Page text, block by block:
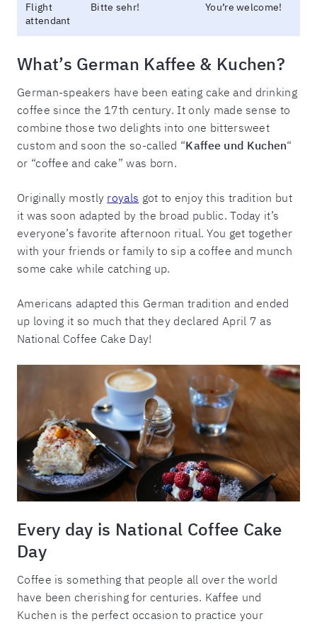
Flight
attendant
Bitte sehr! You’re welcome!
What’s German Kaffee & Kuchen?
German-speakers have been eating cake and drinking
coffee since the 17th century. It only made sense to
combine those two delights into one bittersweet
custom and soon the so-called “Kaffee und Kuchen“
or “coffee and cake” was born.
Originally mostly royals got to enjoy this tradition but
it was soon adapted by the broad public. Today it’s
everyone’s favorite afternoon ritual. You get together
with your friends or family to sip a coffee and munch
some cake while catching up.
Americans adapted this German tradition and ended
up loving it so much that they declared April 7 as
National Coffee Cake Day!
Every day is National Coffee Cake
Day
Coffee is something that people all over the world
have been cherishing for centuries. Kaffee und
Kuchen is the perfect occasion to practice your